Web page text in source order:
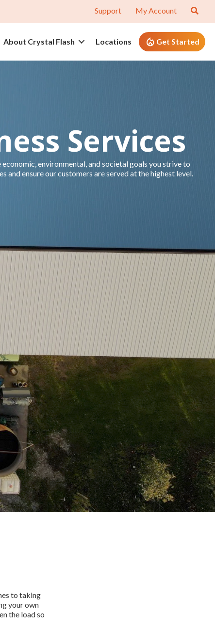
Support My Account
About Crystal Flash Locations Get Started
Services
environmental, and societal goals you strive to
ensure our customers are served at the highest level.
to taking
your own
the load so